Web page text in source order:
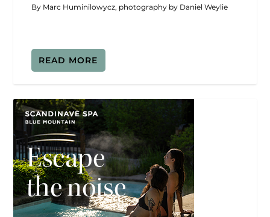
By Marc Huminilowycz, photography by Daniel Weylie
READ MORE